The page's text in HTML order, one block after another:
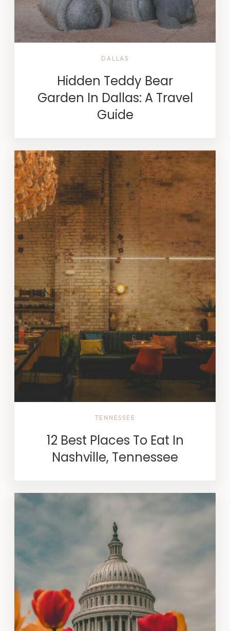
DALLAS
Hidden Teddy Bear
Garden In Dallas: A Travel
Guide
TENNESSEE
12 Best Places To Eat In
Nashville, Tennessee